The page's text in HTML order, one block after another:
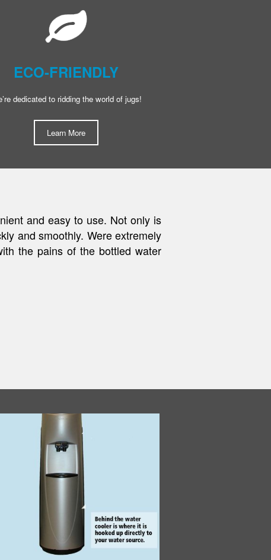
ECO-FRIENDLY
dedicated to ridding the world of jugs!
Learn More
system. Get Quenched was
out. We have since moved but
simple as good quality water."